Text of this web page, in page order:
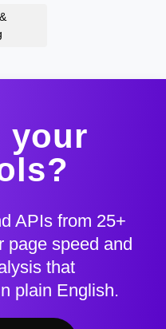
your
APIs from 25+
page speed and
that
plain English.